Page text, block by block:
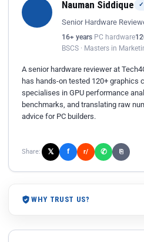
Nauman Siddique ✓
Senior Hardware
16+ years PC hardware
BSCS · Masters in
A senior hardware reviewer at
has hands-on tested 120+ graphics
specialises in GPU performance
benchmarks, and translating raw
advice for PC builders.
Share: 𝕏 f r/ ✆ ⎘
WHY TRUST US?